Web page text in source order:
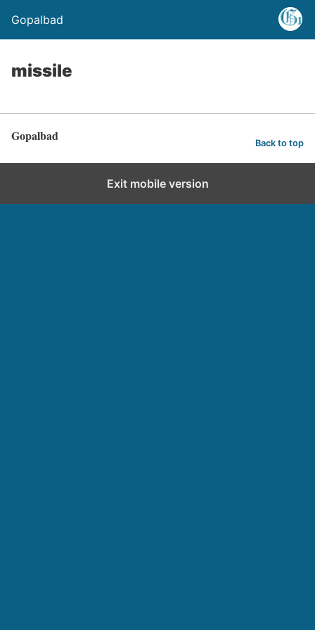
Gopalbad
missile
Gopalbad Back to top
Exit mobile version